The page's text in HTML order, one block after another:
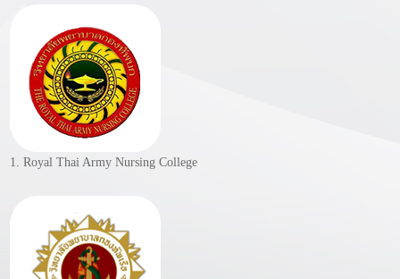
1. Royal Thai Army Nursing College